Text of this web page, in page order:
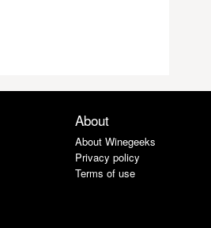
About
About Winegeeks
Privacy policy
Terms of use